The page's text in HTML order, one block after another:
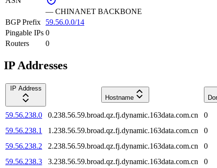
— CHINANET BACKBONE
BGP Prefix
59.56.0.0/14
Pingable IPs 0
Routers
0
IP Addresses
IP Address
Hostname
59.56.238.0 0.238.56.59.broad.qz.fj.dynamic.163data.com.cn
0
59.56.238.1
1.238.56.59.broad.qz.fj.dynamic.163data.com.cn
0
59.56.238.2
2.238.56.59.broad.qz.fj.dynamic.163data.com.cn
0
59.56.238.3
3.238.56.59.broad.qz.fj.dynamic.163data.com.cn
0